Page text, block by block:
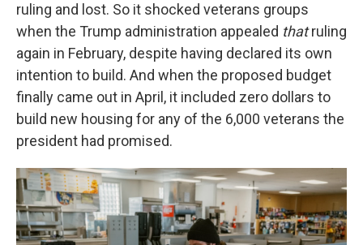
ruling and lost. So it shocked veterans groups
when the Trump administration appealed thatruling
again in February, despite having declared its own
intention to build. And when the proposed budget
finally came out in April, it included zero dollars to
build new housing for any of the 6,000 veterans the
president had promised.